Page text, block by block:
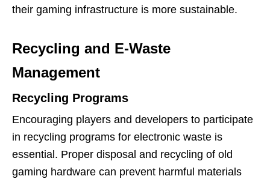
their gaming infrastructure is more sustainable.
Recycling and E-Waste
Management
Recycling Programs
Encouraging players and developers to participate
in recycling programs for electronic waste is
essential. Proper disposal and recycling of old
gaming hardware can prevent harmful materials